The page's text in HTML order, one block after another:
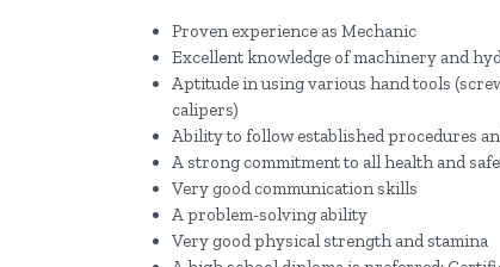
Proven experience as Mechanic
Excellent knowledge of machinery and
Aptitude in using various hand tools
calipers)
Ability to follow established procedures
A strong commitment to all health and
Very good communication skills
A problem-solving ability
Very good physical strength and stamina